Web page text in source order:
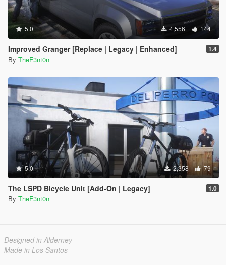
5.0 4,556 144
Improved Granger [Replace | Legacy | Enhanced] 1.4
By TheF3nt0n
5.0 2,358 79
The LSPD Bicycle Unit [Add-On | Legacy] 1.0
By TheF3nt0n
Designed in Alderney
Made in Los Santos